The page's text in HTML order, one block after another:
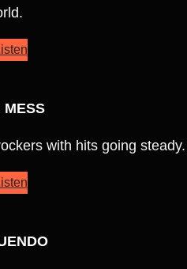
MESS
with hits going steady.